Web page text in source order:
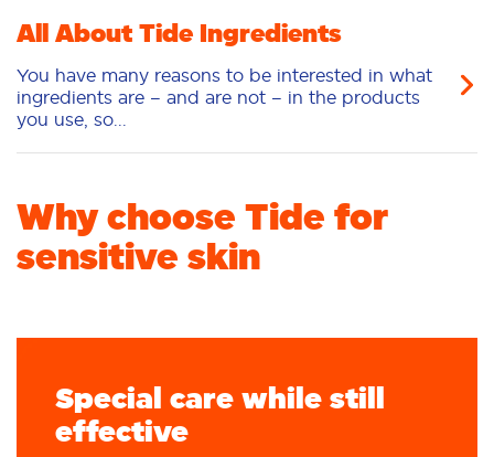
All About Tide Ingredients
You have many reasons to be interested in what
ingredients are – and are not – in the products
you use, so...
Why choose Tide for
sensitive skin
Special care while still
effective